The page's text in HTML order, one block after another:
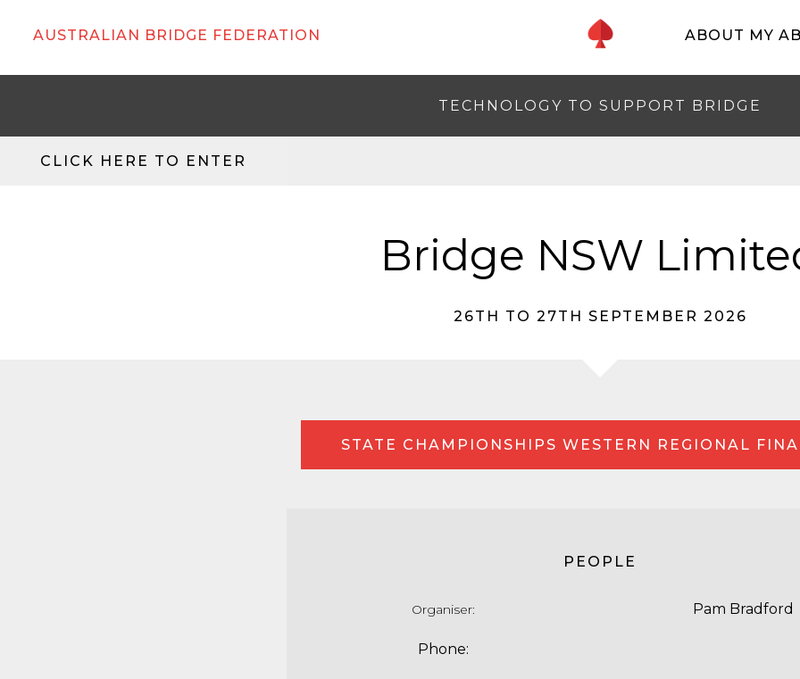
AUSTRALIAN BRIDGE FEDERATION ABOUT MY
TECHNOLOGY TO SUPPORT BRIDGE
CLICK HERE TO ENTER
Bridge NSW
26TH TO 27TH SEPTEMBER 2026
STATE CHAMPIONSHIPS WESTERN REGIONAL
PEOPLE
Organiser: Pam Bradford
Phone: